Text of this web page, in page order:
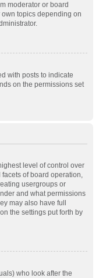
moderator or board
topics depending on
with posts to indicate
on the permissions set
level of control over
of board operation,
usergroups or
and what permissions
may also have full
the settings put forth by
who look after the